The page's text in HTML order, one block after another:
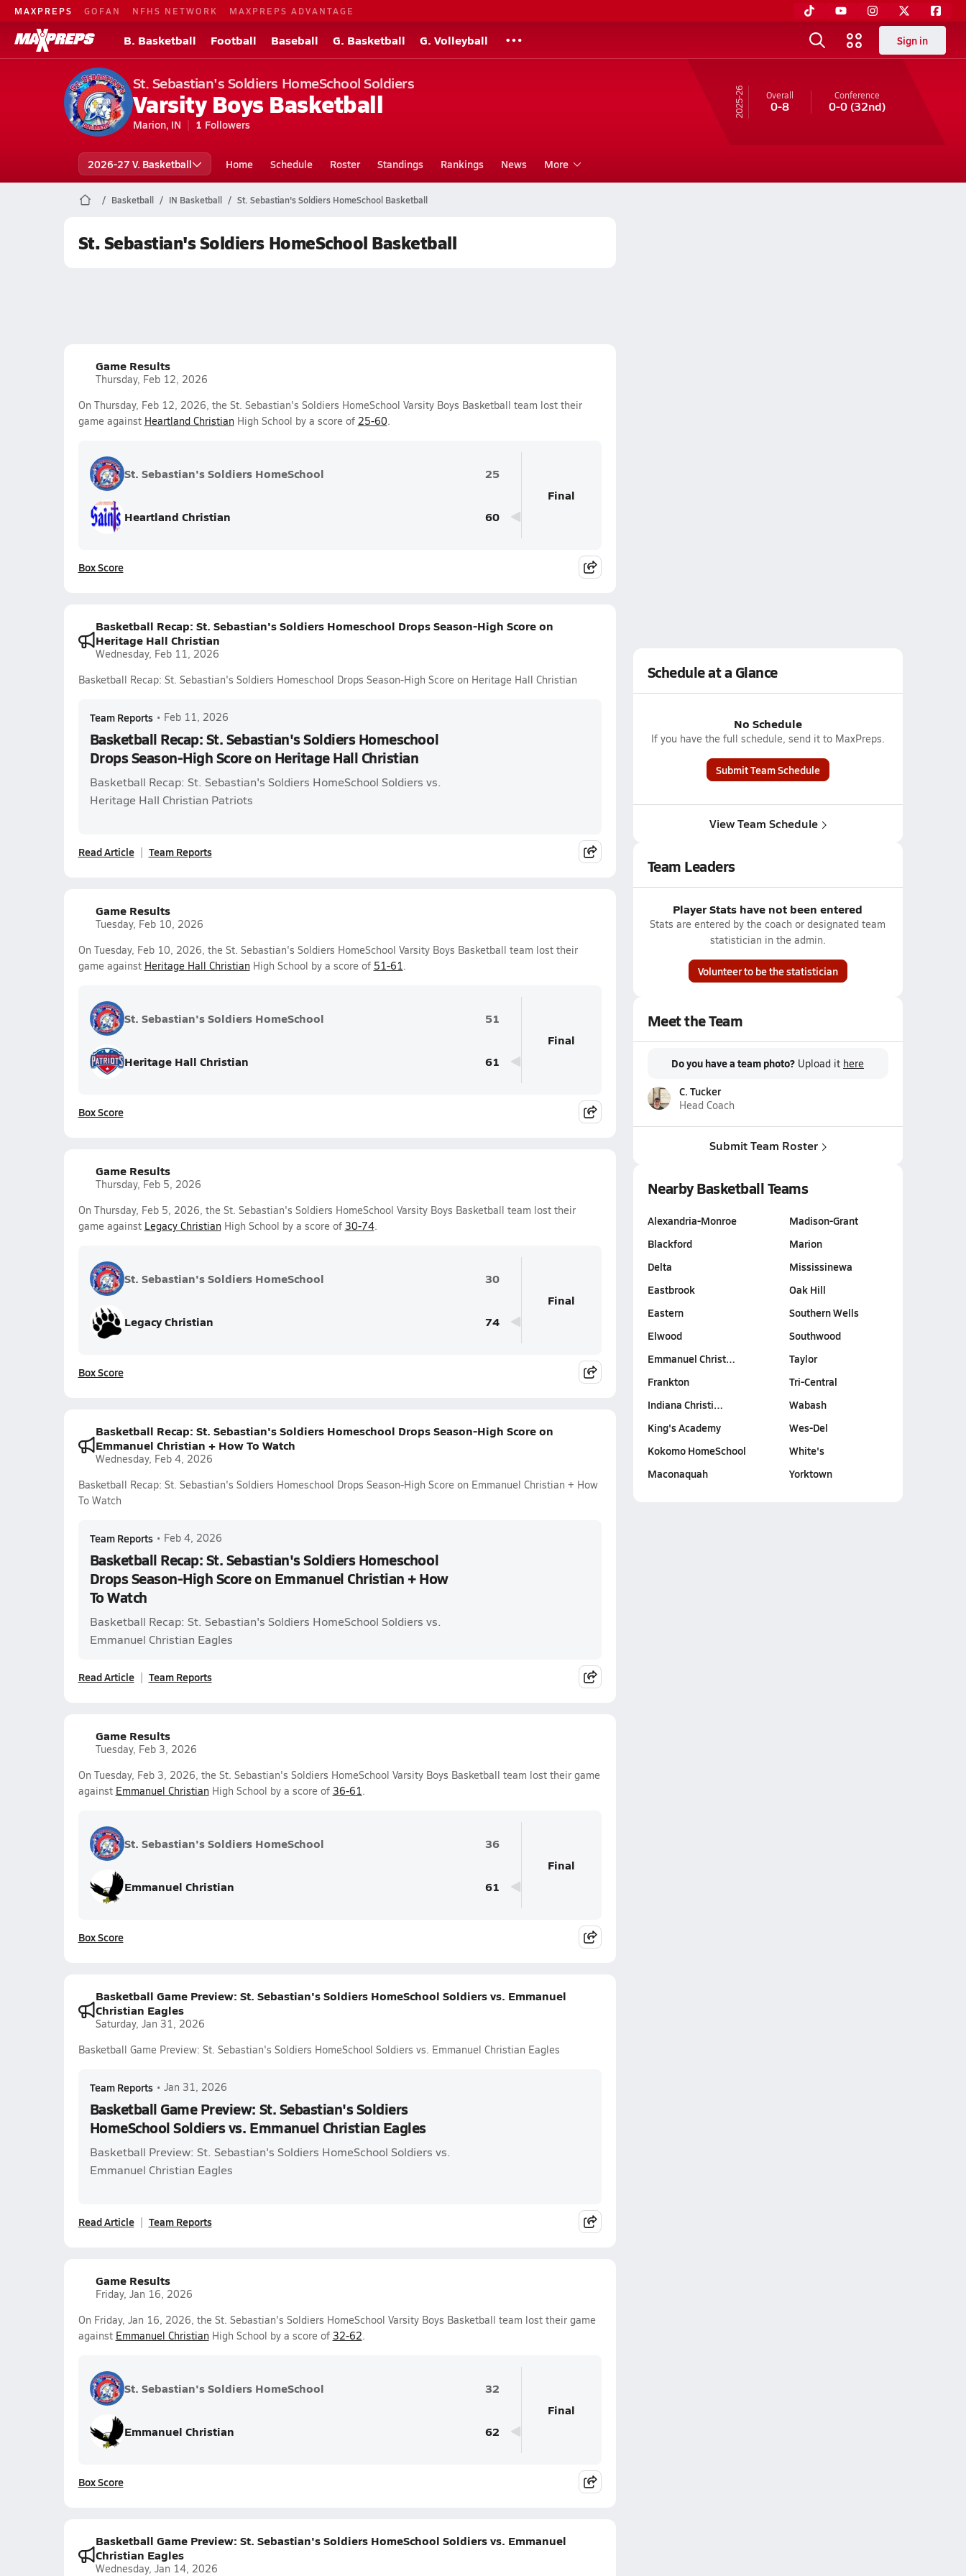
MAXPREPS GOFAN NFHS NETWORK MAXPREPS ADVANTAGE
B. Basketball Football Baseball G. Basketball G. Volleyball Sign in
St. Sebastian's Soldiers HomeSchool Soldiers
Varsity Boys Basketball
Marion, IN 1 Followers
25-26 Overall
0-8
Conference
0-0(32nd)
2026-27 V. Basketball Home Schedule Roster Standings Rankings News More
Basketball IN Basketball St. Sebastian's Soldiers HomeSchool Basketball
St. Sebastian's Soldiers HomeSchool Basketball
Game Results
Thursday, Feb 12, 2026
On Thursday, Feb 12, 2026, the St. Sebastian's Soldiers HomeSchool Varsity Boys Basketball team lost their
game against Heartland ChristianHigh School by a score of 25-60.
St. Sebastian's Soldiers HomeSchool 25
Heartland Christian 60
Final
Box Score
Basketball Recap: St. Sebastian's Soldiers Homeschool Drops Season-High Score on
Heritage Hall Christian
Wednesday, Feb 11, 2026
Basketball Recap: St. Sebastian's Soldiers Homeschool Drops Season-High Score on Heritage Hall Christian
Team Reports • Feb 11, 2026
Basketball Recap: St. Sebastian's Soldiers Homeschool
Drops Season-High Score on Heritage Hall Christian
Basketball Recap: St. Sebastian's Soldiers HomeSchool Soldiers vs.
Heritage Hall Christian Patriots
Read Article Team Reports
Game Results
Tuesday, Feb 10, 2026
On Tuesday, Feb 10, 2026, the St. Sebastian's Soldiers HomeSchool Varsity Boys Basketball team lost their
game against Heritage Hall ChristianHigh School by a score of 51-61.
St. Sebastian's Soldiers HomeSchool 51
Heritage Hall Christian 61
Final
Box Score
Game Results
Thursday, Feb 5, 2026
On Thursday, Feb 5, 2026, the St. Sebastian's Soldiers HomeSchool Varsity Boys Basketball team lost their
game against Legacy ChristianHigh School by a score of 30-74.
St. Sebastian's Soldiers HomeSchool 30
Legacy Christian 74
Final
Box Score
Basketball Recap: St. Sebastian's Soldiers Homeschool Drops Season-High Score on
Emmanuel Christian + How To Watch
Wednesday, Feb 4, 2026
Basketball Recap: St. Sebastian's Soldiers Homeschool Drops Season-High Score on Emmanuel Christian + How
To Watch
Team Reports • Feb 4, 2026
Basketball Recap: St. Sebastian's Soldiers Homeschool
Drops Season-High Score on Emmanuel Christian + How
To Watch
Basketball Recap: St. Sebastian's Soldiers HomeSchool Soldiers vs.
Emmanuel Christian Eagles
Read Article Team Reports
Game Results
Tuesday, Feb 3, 2026
On Tuesday, Feb 3, 2026, the St. Sebastian's Soldiers HomeSchool Varsity Boys Basketball team lost their game
against Emmanuel ChristianHigh School by a score of 36-61.
St. Sebastian's Soldiers HomeSchool 36
Emmanuel Christian 61
Final
Box Score
Basketball Game Preview: St. Sebastian's Soldiers HomeSchool Soldiers vs. Emmanuel
Christian Eagles
Saturday, Jan 31, 2026
Basketball Game Preview: St. Sebastian's Soldiers HomeSchool Soldiers vs. Emmanuel Christian Eagles
Team Reports • Jan 31, 2026
Basketball Game Preview: St. Sebastian's Soldiers
HomeSchool Soldiers vs. Emmanuel Christian Eagles
Basketball Preview: St. Sebastian's Soldiers HomeSchool Soldiers vs.
Emmanuel Christian Eagles
Read Article Team Reports
Game Results
Friday, Jan 16, 2026
On Friday, Jan 16, 2026, the St. Sebastian's Soldiers HomeSchool Varsity Boys Basketball team lost their game
against Emmanuel ChristianHigh School by a score of 32-62.
St. Sebastian's Soldiers HomeSchool 32
Emmanuel Christian 62
Final
Box Score
Basketball Game Preview: St. Sebastian's Soldiers HomeSchool Soldiers vs. Emmanuel
Christian Eagles
Wednesday, Jan 14, 2026
Schedule at a Glance
No Schedule
If you have the full schedule, send it to MaxPreps.
Submit Team Schedule
View Team Schedule
Team Leaders
Player Stats have not been entered
Stats are entered by the coach or designated team
statistician in the admin.
Volunteer to be the statistician
Meet the Team
Do you have a team photo? Upload it here
C. Tucker
Head Coach
Submit Team Roster
Nearby Basketball Teams
Alexandria-Monroe
Blackford
Delta
Eastbrook
Eastern
Elwood
Emmanuel Christ…
Frankton
Indiana Christi…
King's Academy
Kokomo HomeSchool
Maconaquah
Madison-Grant
Marion
Mississinewa
Oak Hill
Southern Wells
Southwood
Taylor
Tri-Central
Wabash
Wes-Del
White's
Yorktown